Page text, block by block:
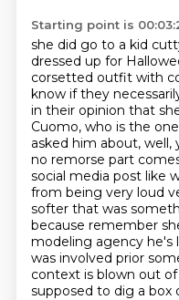
Starting point is
she did go to a kid
dressed up for
corsetted outfit with
know if they
in their opinion that
Cuomo, who is the
asked him about,
no remorse part
social media post like
from being very loud
softer that was
because remember
modeling agency
was involved prior
context is blown out
supposed to dig a box